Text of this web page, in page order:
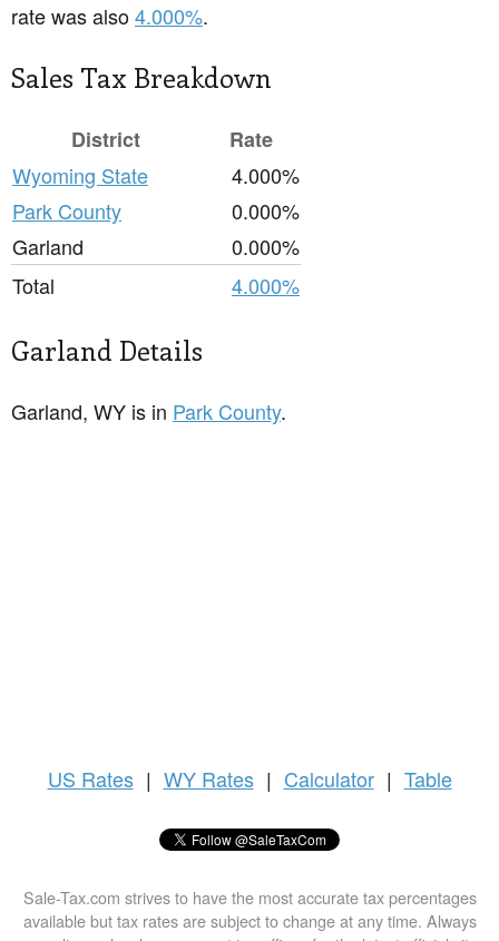
rate was also4.000%.
Sales Tax Breakdown
District
Rate
Wyoming State
4.000%
Park County
0.000%
Garland
0.000%
Total
4.000%
Garland Details
Garland, WY is in Park County.
US Rates | WY Rates | Calculator | Table
Sale-Tax.com strives to have the most accurate tax percentages
available but tax rates are subject to change at any time. Always